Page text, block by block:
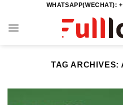
content
WHATSAPP(WECHAT):
TAG ARCHIVES: